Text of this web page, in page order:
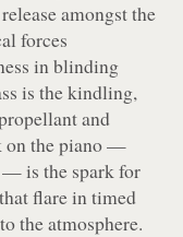
amongst the
forces
in blinding
is the kindling,
and
on the piano —
— is the spark for
flare in timed
the atmosphere.